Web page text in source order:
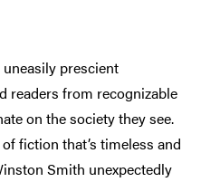
uneasily prescient
readers from recognizable
on the society they see.
fiction that’s timeless and
Smith unexpectedly